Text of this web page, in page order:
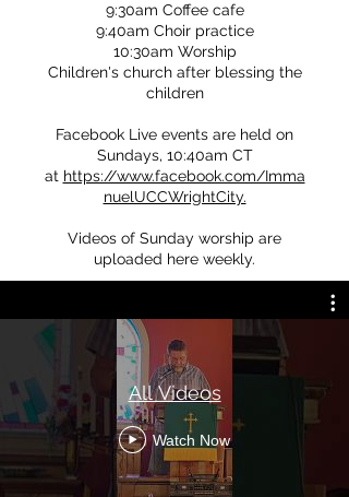
9:30am Coffee cafe
9:40am Choir practice
10:30am Worship
Children's church after blessing the
children
Facebook Live events are held on
Sundays, 10:40am CT
at https://www.facebook.com/Imma
nuelUCCWrightCity.
Videos of Sunday worship are
uploaded here weekly.
All Videos
Watch Now